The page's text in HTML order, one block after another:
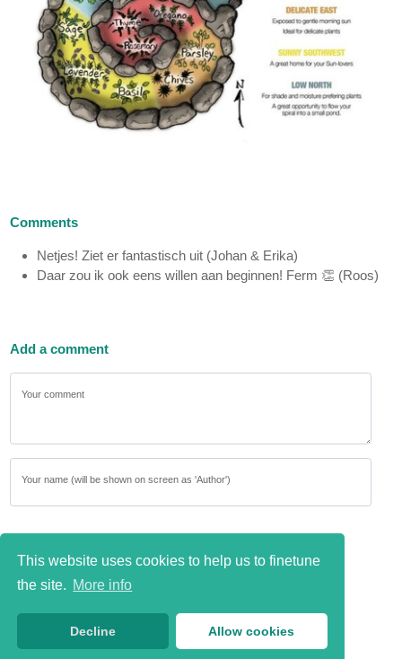
This website uses cookies to help us to finetune
the site. More info
Decline Allow cookies
Comments
Netjes! Ziet er fantastisch uit (Johan & Erika)
Daar zou ik ook eens willen aan beginnen! Ferm 👏 (Roos)
Add a comment
Your comment
Your name (will be shown on screen as 'Author')